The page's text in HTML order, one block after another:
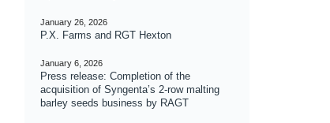
January 26, 2026
P.X. Farms and RGT Hexton
January 6, 2026
Press release: Completion of the
acquisition of Syngenta’s 2-row malting
barley seeds business by RAGT